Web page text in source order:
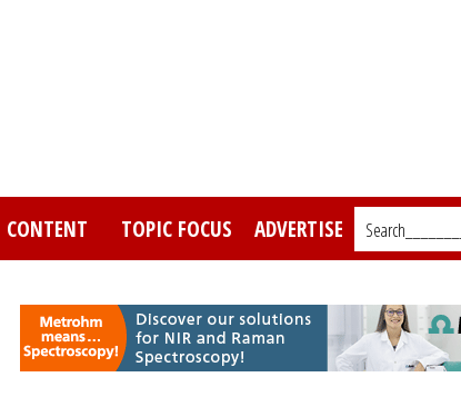
CONTENT TOPIC FOCUS ADVERTISE